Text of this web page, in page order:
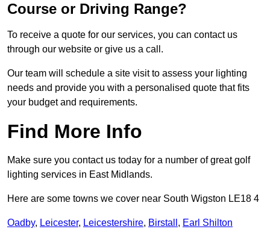
Course or Driving Range?
To receive a quote for our services, you can contact us
through our website or give us a call.
Our team will schedule a site visit to assess your lighting
needs and provide you with a personalised quote that fits
your budget and requirements.
Find More Info
Make sure you contact us today for a number of great golf
lighting services in East Midlands.
Here are some towns we cover near South Wigston LE18 4
Oadby, Leicester, Leicestershire, Birstall , Earl Shilton